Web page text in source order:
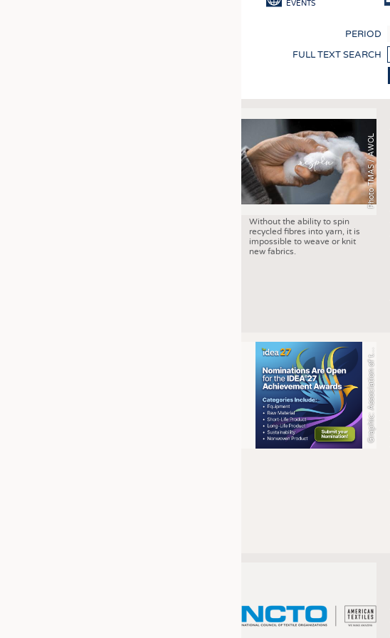
KRÜGER PERSONAL HEADHUNTING
TRAINING & APPRENTICESHIP
EVENTS
PERIOD
FULL TEXT SEARCH
Photo TMAS / AWOL
Without the ability to spin
recycled fibres into yarn, it is
impossible to weave or knit
new fabrics.
r
a
p
h
i
c
:
A
s
s
o
c
i
a
t
i
o
n
o
f
t
h
N
o
n
w
o
v
e
n
F
a
b
r
i
c
s
I
n
d
u
s
t
r